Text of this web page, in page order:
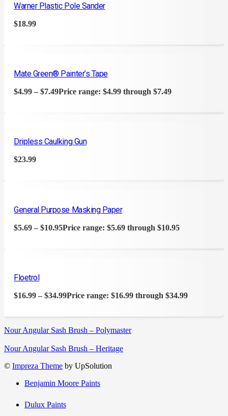
Warner Plastic Pole Sander
$18.99
Mate Green® Painter’s Tape
$4.99 – $7.49Price range: $4.99 through $7.49
Dripless Caulking Gun
$23.99
General Purpose Masking Paper
$5.69 – $10.95Price range: $5.69 through $10.95
Floetrol
$16.99 – $34.99Price range: $16.99 through $34.99
Nour Angular Sash Brush – Polymaster
Nour Angular Sash Brush – Heritage
© Impreza Theme by UpSolution
Benjamin Moore Paints
Dulux Paints